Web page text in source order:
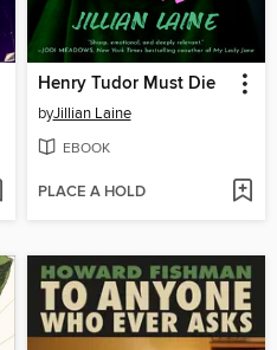
Henry Tudor Must Die
byJillian Laine
EBOOK
PLACE A HOLD